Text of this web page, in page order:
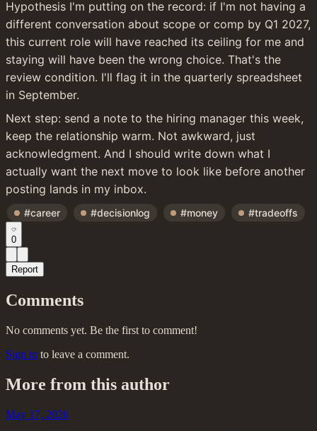
Hypothesis I'm putting on the record: if I'm not having a
different conversation about scope or comp by Q1 2027,
this current role will have reached its ceiling for me and
staying will have been the wrong choice. That's the
review condition. I'll flag it in the quarterly spreadsheet
in September.
Next step: send a note to the hiring manager this week,
keep the relationship warm. Not awkward, just
acknowledgment. And I should write down what I
actually want the next move to look like before another
posting lands in my inbox.
#career #decisionlog #money #tradeoffs
0
Report
Comments
No comments yet. Be the first to comment!
Sign in to leave a comment.
More from this author
May 17, 2026